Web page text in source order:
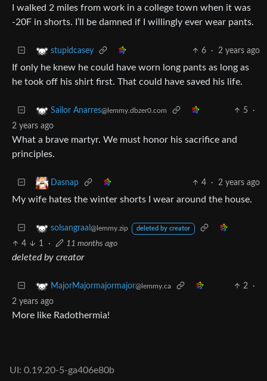
I walked 2 miles from work in a college town when it was
-20F in shorts. I’ll be damned if I willingly ever wear pants.
stupidcasey 6 · 2 years ago
If only he knew he could have worn long pants as long as
he took off his shirt first. That could have saved his life.
Sailor Anarres@lemmy.dbzer0.com 5
·
2 years ago
What a brave martyr. We must honor his sacrifice and
principles.
Dasnap 4 · 2 years ago
My wife hates the winter shorts I wear around the house.
solsangraal @lemmy.zip deleted by creator
4 1 · 11 months ago
deleted by creator
MajorMajormajormajor@lemmy.ca 2
·
2 years ago
More like Radothermia!
UI: 0.19.20-5-ga406e80b